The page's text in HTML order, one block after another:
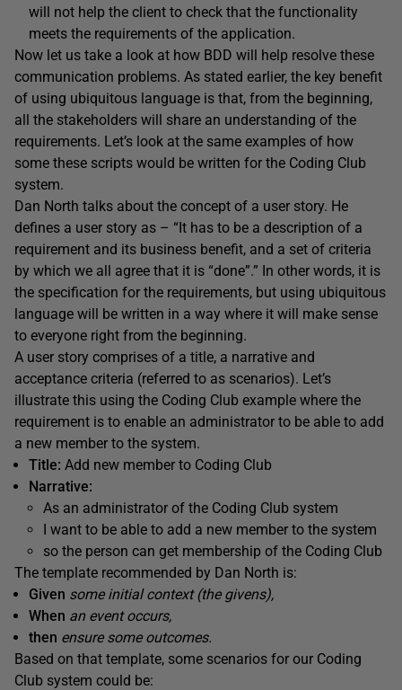
will not help the client to check that the functionality
meets the requirements of the application.
Now let us take a look at how BDD will help resolve these
communication problems. As stated earlier, the key benefit
of using ubiquitous language is that, from the beginning,
all the stakeholders will share an understanding of the
requirements. Let’s look at the same examples of how
some these scripts would be written for the Coding Club
system.
Dan North talks about the concept of a user story. He
defines a user story as – “It has to be a description of a
requirement and its business benefit, and a set of criteria
by which we all agree that it is “done”.” In other words, it is
the specification for the requirements, but using ubiquitous
language will be written in a way where it will make sense
to everyone right from the beginning.
A user story comprises of a title, a narrative and
acceptance criteria (referred to as scenarios). Let’s
illustrate this using the Coding Club example where the
requirement is to enable an administrator to be able to add
a new member to the system.
Title: Add new member to Coding Club
Narrative:
As an administrator of the Coding Club system
I want to be able to add a new member to the system
so the person can get membership of the Coding Club
The template recommended by Dan North is:
Given some initial context (the givens),
When an event occurs,
then ensure some outcomes.
Based on that template, some scenarios for our Coding
Club system could be: